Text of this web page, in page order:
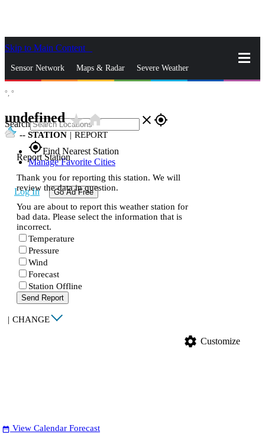
Skip to Main Content
Sensor Network Maps & Radar Severe Weather
Search close gps_fixed
gps_fixedFind Nearest Station
Manage Favorite Cities
Log In Go Ad Free
°, °
undefinedstar_ratehome
-- STATION | REPORT
Report Station
Thank you for reporting this station. We will
review the data in question.
You are about to report this weather station for
bad data. Please select the information that is
incorrect.
Temperature
Pressure
Wind
Forecast
Station Offline
Send Report
| CHANGE
settings Customize
date_range View Calendar Forecast